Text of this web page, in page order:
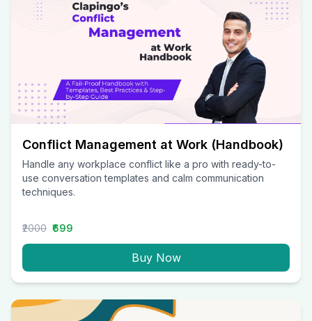
Conflict Management at Work (Handbook)
Handle any workplace conflict like a pro with ready-to-
use conversation templates and calm communication
techniques.
₹2000 ₹699
Buy Now